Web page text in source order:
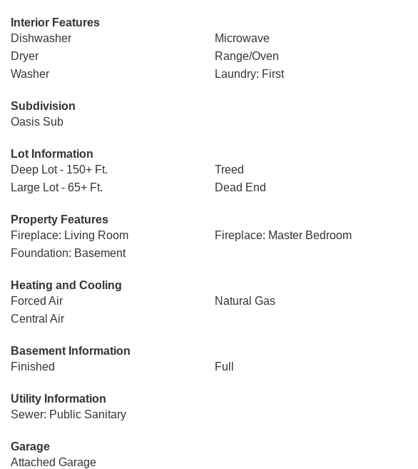
Interior Features
Dishwasher
Microwave
Dryer
Range/Oven
Washer
Laundry: First
Subdivision
Oasis Sub
Lot Information
Deep Lot - 150+ Ft.
Treed
Large Lot - 65+ Ft.
Dead End
Property Features
Fireplace: Living Room
Fireplace: Master Bedroom
Foundation: Basement
Heating and Cooling
Forced Air
Natural Gas
Central Air
Basement Information
Finished
Full
Utility Information
Sewer: Public Sanitary
Garage
Attached Garage